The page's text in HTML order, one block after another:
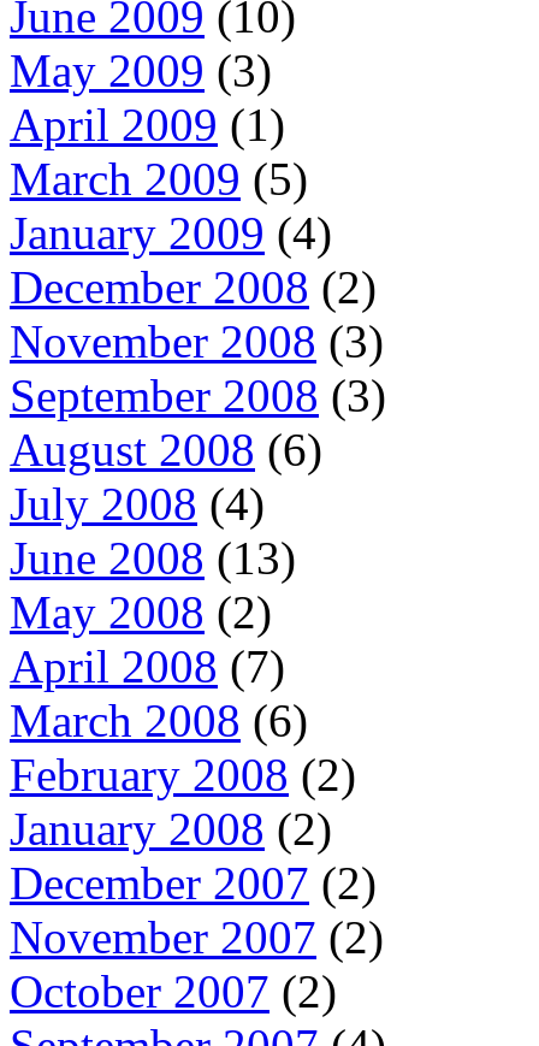
June 2009 (10)
May 2009 (3)
April 2009 (1)
March 2009 (5)
January 2009 (4)
December 2008 (2)
November 2008 (3)
September 2008 (3)
August 2008 (6)
July 2008 (4)
June 2008 (13)
May 2008 (2)
April 2008 (7)
March 2008 (6)
February 2008 (2)
January 2008 (2)
December 2007 (2)
November 2007 (2)
October 2007 (2)